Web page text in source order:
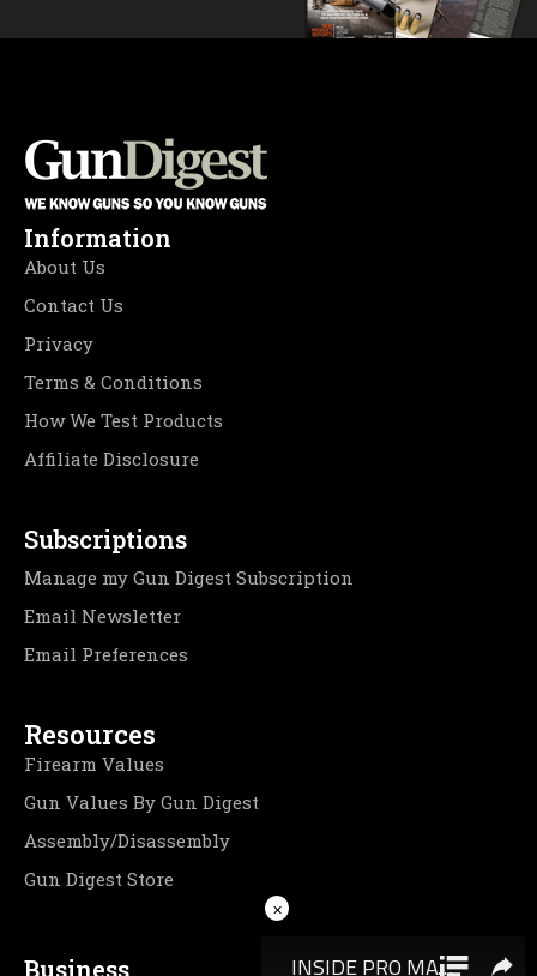
Information
About Us
Contact Us
Privacy
Terms & Conditions
How We Test Products
Affiliate Disclosure
Subscriptions
Manage my Gun Digest Subscription
Email Newsletter
Email Preferences
Resources
Firearm Values
Gun Values By Gun Digest
Assembly/Disassembly
Gun Digest Store
Business
×